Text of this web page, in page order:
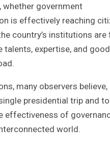
whether government
is effectively reaching
country’s institutions are
talents, expertise, and
many observers believe,
presidential trip and
effectiveness of
world.